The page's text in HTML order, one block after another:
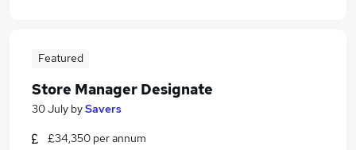
Featured
Store Manager Designate
30 July bySavers
£34,350 per annum